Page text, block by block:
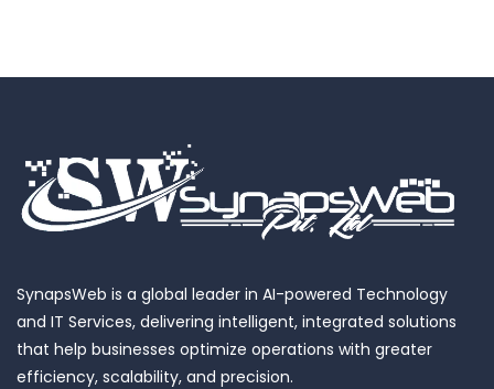
SynapsWeb is a global leader in AI-powered Technology
and IT Services, delivering intelligent, integrated solutions
that help businesses optimize operations with greater
efficiency, scalability, and precision.